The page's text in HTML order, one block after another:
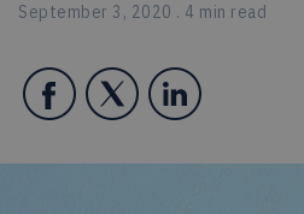
September 3, 2020 . 4 min read